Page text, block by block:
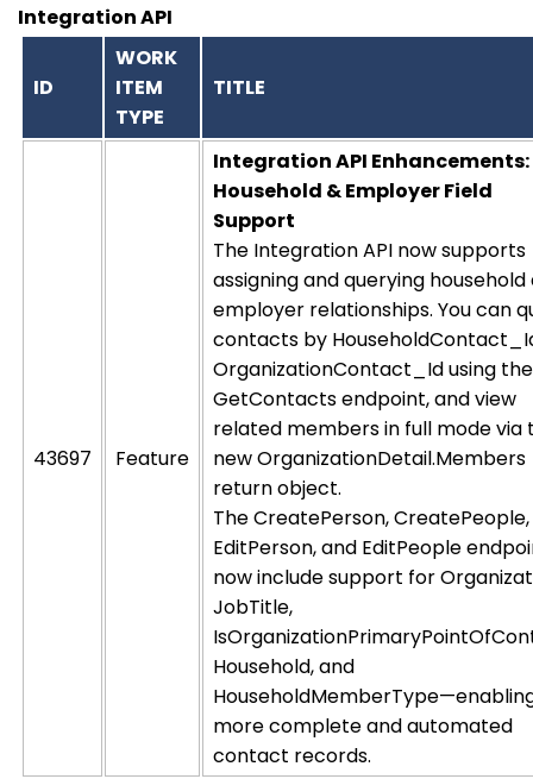
Integration API
ID
WORK
ITEM
TYPE
TITLE
43697 Feature
Integration API Enhancements:
Household & Employer Field
Support
The Integration API now supports
assigning and querying household
employer relationships. You can
contacts by
OrganizationContact_Id using the
GetContacts endpoint, and view
related members in full mode via
new OrganizationDetail.Members
return object.
The CreatePerson, CreatePeople,
EditPerson, and EditPeople
now include support for
JobTitle,
Household, and
more complete and automated
contact records.